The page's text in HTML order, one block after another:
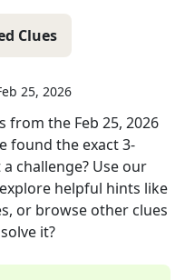
Clues
25, 2026
from the Feb 25, 2026
found the exact3-
challenge? Use our
helpful hints like
or browse other clues
it?